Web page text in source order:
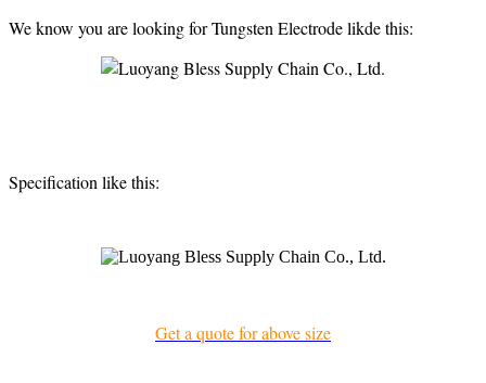
We know you are looking for Tungsten Electrode likde this:
Specification like this:
Get a quote for above size